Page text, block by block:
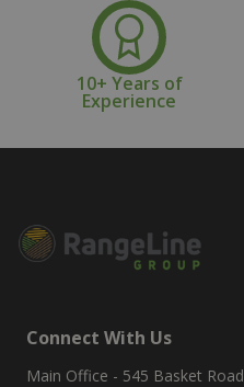
10+ Years of
Experience
Connect With Us
Main Office - 545 Basket Road